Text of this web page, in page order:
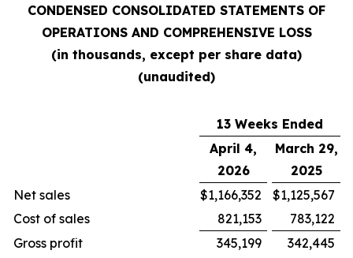
CONDENSED CONSOLIDATED STATEMENTS OF
OPERATIONS AND COMPREHENSIVE LOSS
(in thousands, except per share data)
(unaudited)
13 Weeks Ended
April 4,
2026
March 29,
2025
Net sales
$1,166,352 $1,125,567
Cost of sales
821,153
783,122
Gross profit
345,199
342,445